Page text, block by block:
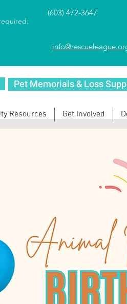
required.
(603) 472-3647
Pet Memorials & Loss
Resources Get Involved